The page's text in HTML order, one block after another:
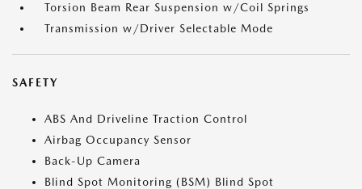
Torsion Beam Rear Suspension w/Coil Springs
Transmission w/Driver Selectable Mode
SAFETY
ABS And Driveline Traction Control
Airbag Occupancy Sensor
Back-Up Camera
Blind Spot Monitoring (BSM) Blind Spot